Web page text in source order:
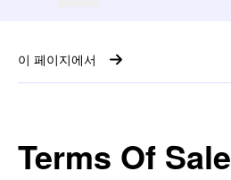
Terms Of Sale
이 페이지에서